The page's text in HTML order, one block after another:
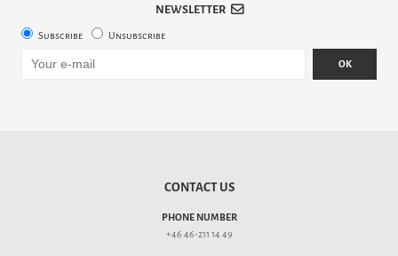
NEWSLETTER
Subscribe Unsubscribe
OK
CONTACT US
PHONE NUMBER
+46 46-211 14 49